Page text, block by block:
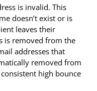
is invalid. This
doesn’t exist or is
leaves their
is removed from the
addresses that
removed from
high bounce